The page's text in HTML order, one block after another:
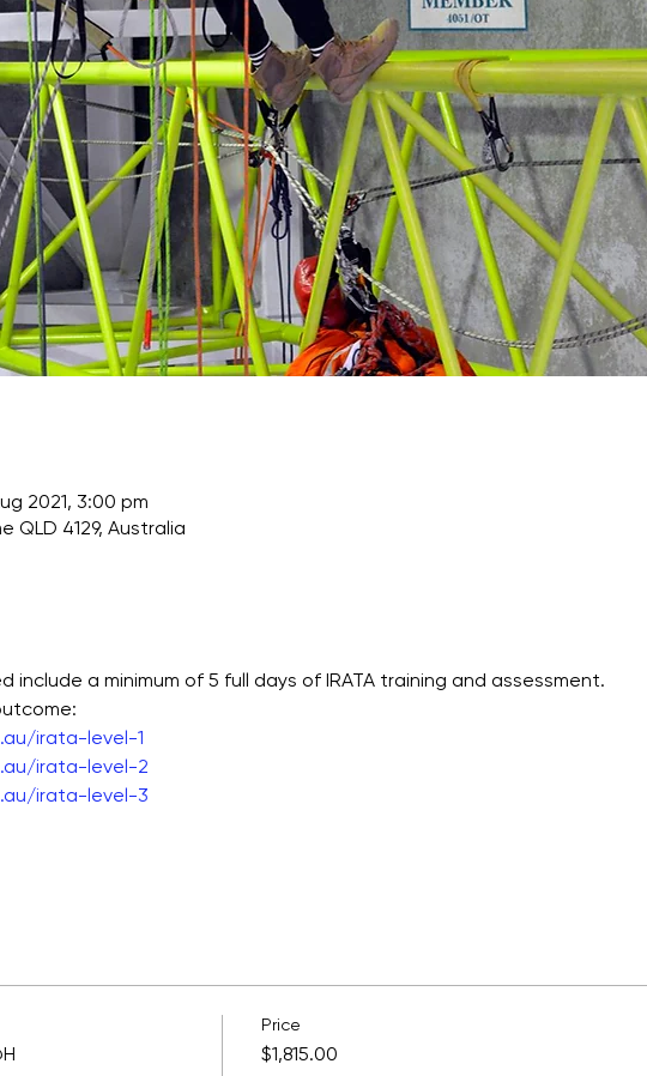
2021, 3:00 pm
QLD 4129, Australia
include a minimum of 5 full days of IRATA training and assessment.
irata-level-1
irata-level-2
irata-level-3
Price
$1,815.00